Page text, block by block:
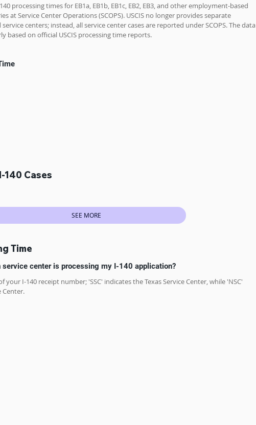
processing times for EB1a, EB1b, EB1c, EB2, EB3, and other employment-based
at Service Center Operations (SCOPS). USCIS no longer provides separate
centers; instead, all service center cases are reported under SCOPS. The data
based on official USCIS processing time reports.
140 Cases
SEE MORE
Time
service center is processing my I-140 application?
I-140 receipt number; 'SSC' indicates the Texas Service Center, while 'NSC'
Center.